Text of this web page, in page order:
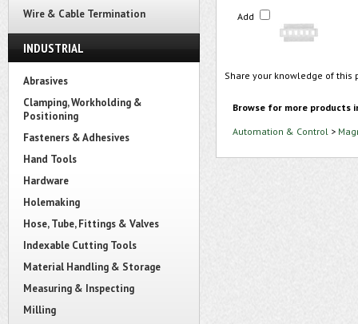
Wire & Cable Termination
INDUSTRIAL
Abrasives
Clamping, Workholding &
Positioning
Fasteners & Adhesives
Hand Tools
Hardware
Holemaking
Hose, Tube, Fittings & Valves
Indexable Cutting Tools
Material Handling & Storage
Measuring & Inspecting
Milling
Add
Share your knowledge of
Browse for more products
Automation & Control >